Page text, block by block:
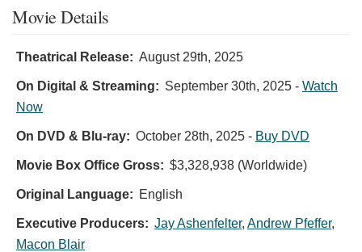
Movie Details
Theatrical Release: August 29th, 2025
On Digital & Streaming: September 30th, 2025 - Watch
Now
On DVD & Blu-ray: October 28th, 2025 - Buy DVD
Movie Box Office Gross: $3,328,938 (Worldwide)
Original Language: English
Executive Producers: Jay Ashenfelter, Andrew Pfeffer,
Macon Blair